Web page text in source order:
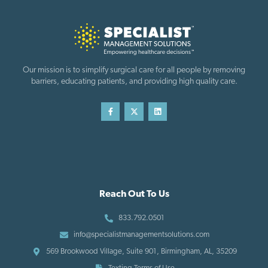
Our mission is to simplify surgical care for all people by removing
barriers, educating patients, and providing high quality care.
Reach Out To Us
833.792.0501
info@specialistmanagementsolutions.com
569 Brookwood Village, Suite 901, Birmingham, AL, 35209